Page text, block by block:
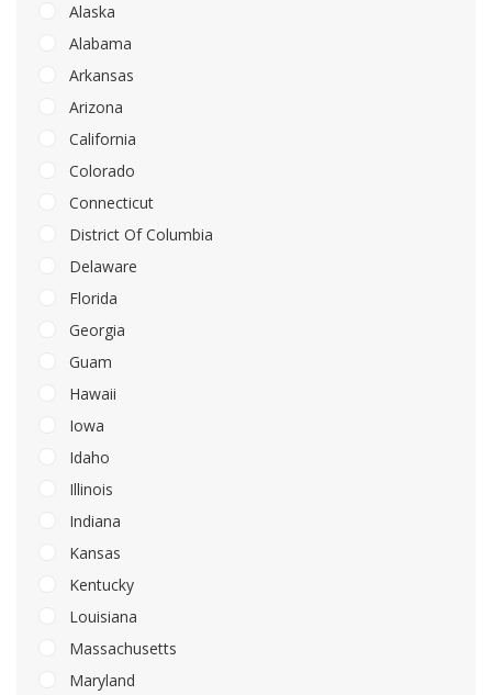
Alaska
Alabama
Arkansas
Arizona
California
Colorado
Connecticut
District Of Columbia
Delaware
Florida
Georgia
Guam
Hawaii
Iowa
Idaho
Illinois
Indiana
Kansas
Kentucky
Louisiana
Massachusetts
Maryland